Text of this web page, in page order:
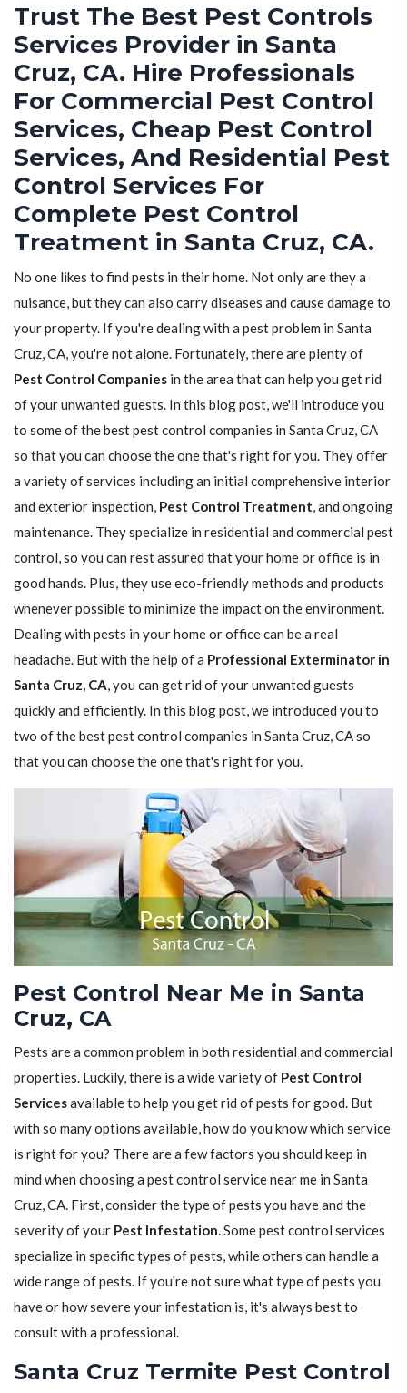
Trust The Best Pest Controls
Services Provider in Santa
Cruz, CA. Hire Professionals
For Commercial Pest Control
Services, Cheap Pest Control
Services, And Residential Pest
Control Services For
Complete Pest Control
Treatment in Santa Cruz, CA.
No one likes to find pests in their home. Not only are they a
nuisance, but they can also carry diseases and cause damage to
your property. If you're dealing with a pest problem in Santa
Cruz, CA, you're not alone. Fortunately, there are plenty of
Pest Control Companies in the area that can help you get rid
of your unwanted guests. In this blog post, we'll introduce you
to some of the best pest control companies in Santa Cruz, CA
so that you can choose the one that's right for you. They offer
a variety of services including an initial comprehensive interior
and exterior inspection, Pest Control Treatment, and ongoing
maintenance. They specialize in residential and commercial pest
control, so you can rest assured that your home or office is in
good hands. Plus, they use eco-friendly methods and products
whenever possible to minimize the impact on the environment.
Dealing with pests in your home or office can be a real
headache. But with the help of a Professional Exterminator in
Santa Cruz, CA, you can get rid of your unwanted guests
quickly and efficiently. In this blog post, we introduced you to
two of the best pest control companies in Santa Cruz, CA so
that you can choose the one that's right for you.
Pest Control Near Me in Santa
Cruz, CA
Pests are a common problem in both residential and commercial
properties. Luckily, there is a wide variety of Pest Control
Servicesavailable to help you get rid of pests for good. But
with so many options available, how do you know which service
is right for you? There are a few factors you should keep in
mind when choosing a pest control service near me in Santa
Cruz, CA. First, consider the type of pests you have and the
severity of your Pest Infestation. Some pest control services
specialize in specific types of pests, while others can handle a
wide range of pests. If you're not sure what type of pests you
have or how severe your infestation is, it's always best to
consult with a professional.
Santa Cruz Termite Pest Control